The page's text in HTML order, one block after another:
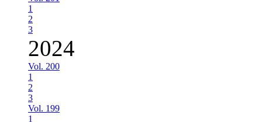
1
2
3
2024
Vol. 200
1
2
3
Vol. 199
1